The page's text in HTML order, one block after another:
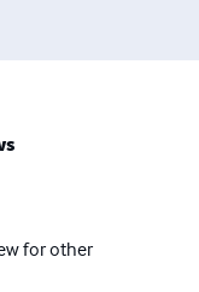
for other